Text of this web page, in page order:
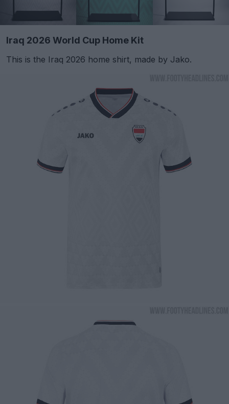
Iraq 2026 World Cup Home Kit
This is the Iraq 2026 home shirt, made by Jako.